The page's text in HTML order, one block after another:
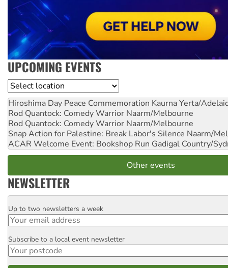
UPCOMING EVENTS
Location
Hiroshima Day Peace Commemoration Kaurna Yerta/
Rod Quantock: Comedy Warrior Naarm/Melbourne
Rod Quantock: Comedy Warrior Naarm/Melbourne
Snap Action for Palestine: Break Labor's Silence Naarm/
ACAR Welcome Event: Bookshop Run Gadigal Country/
Other events
NEWSLETTER
Email
Up to two newsletters a week
Postcode
Subscribe to a local event newsletter